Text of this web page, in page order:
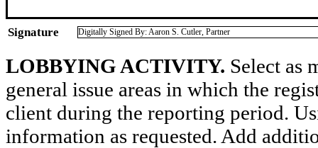
Signature Digitally Signed By: Aaron S. Cutler, Partner
LOBBYING ACTIVITY. Select as
general issue areas in which the
client during the reporting period.
information as requested. Add